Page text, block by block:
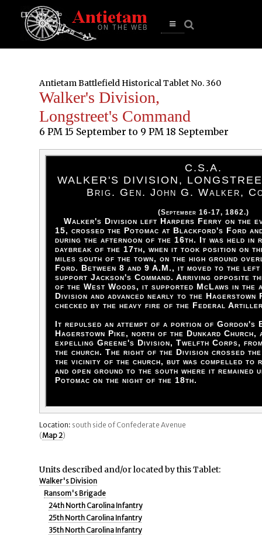
Open
Antietam Battlefield Historical Tablet No. 360
Walker's Division,
Longstreet's Command
6 PM 15 September to 9 PM 18 September
C.S.A.
WALKER'S DIVISION,
Brig. Gen. John G. Walker,
(September 16-17, 1862.)
Walker's Division left Harpers Ferry on the
15, crossed the Potomac at Blackford's Ford
during the afternoon of the 16th. It was held in
daybreak of the 17th, when it took position on
miles south of the town, on the high ground
Ford. Between 8 and 9 A.M., it moved to the
support Jackson's Command. Arriving opposite
of the West Woods, it supported McLaws in the
Division and advanced nearly to the Hagerstown
checked by the heavy fire of the Federal
It repulsed an attempt of a portion of Gordon's
Hagerstown Pike, north of the Dunkard Church,
expelling Greene's Division, Twelfth Corps,
the church. The right of the Division crossed
the vicinity of the church, but was compelled to
and open ground to the south where it
Potomac on the night of the 18th.
Location: south side of Confederate Avenue
(Map 2)
Units described and/or located by this Tablet:
Walker's Division
Ransom's Brigade
24th North Carolina Infantry
25th North Carolina Infantry
35th North Carolina Infantry